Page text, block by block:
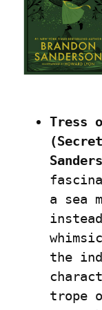
Tress
a sea
the
trope